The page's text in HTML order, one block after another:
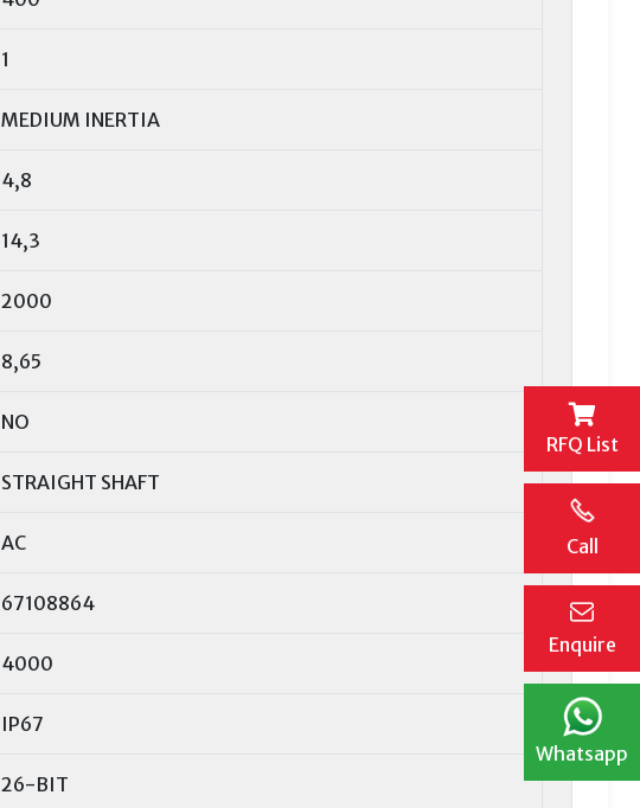
RFQ List
Call
Enquire
Whatsapp
1
MEDIUM INERTIA
4,8
14,3
2000
8,65
NO
STRAIGHT SHAFT
AC
67108864
4000
IP67
26-BIT